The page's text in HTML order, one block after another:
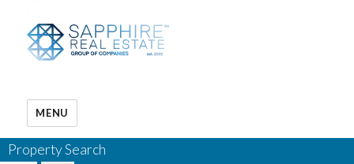
MENU
Property Search